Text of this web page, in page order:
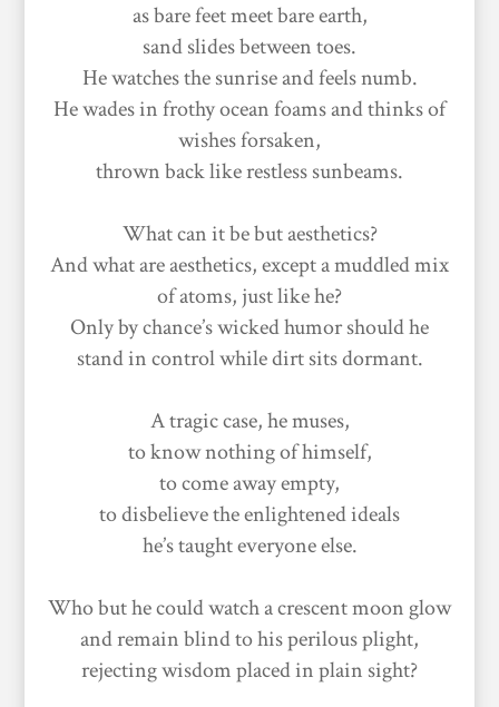
as bare feet meet bare earth,
sand slides between toes.
He watches the sunrise and feels numb.
He wades in frothy ocean foams and thinks of
wishes forsaken,
thrown back like restless sunbeams.
What can it be but aesthetics?
And what are aesthetics, except a muddled mix
of atoms, just like he?
Only by chance’s wicked humor should he
stand in control while dirt sits dormant.
A tragic case, he muses,
to know nothing of himself,
to come away empty,
to disbelieve the enlightened ideals
he’s taught everyone else.
Who but he could watch a crescent moon glow
and remain blind to his perilous plight,
rejecting wisdom placed in plain sight?